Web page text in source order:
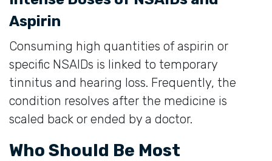
Aspirin
Consuming high quantities of aspirin or
specific NSAIDs is linked to temporary
tinnitus and hearing loss. Frequently, the
condition resolves after the medicine is
scaled back or ended by a doctor.
Who Should Be Most